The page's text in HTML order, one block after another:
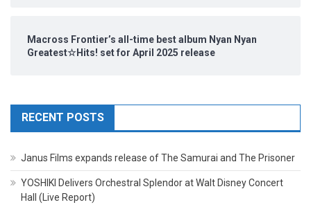
Macross Frontier’s all-time best album Nyan Nyan
Greatest☆Hits! set for April 2025 release
RECENT POSTS
Janus Films expands release of The Samurai and The Prisoner
YOSHIKI Delivers Orchestral Splendor at Walt Disney Concert
Hall (Live Report)